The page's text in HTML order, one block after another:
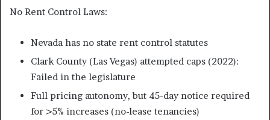
No Rent Control Laws:
Nevada has no state rent control statutes
Clark County (Las Vegas) attempted caps (2022):
Failed in the legislature
Full pricing autonomy, but 45-day notice required
for >5% increases (no-lease tenancies)